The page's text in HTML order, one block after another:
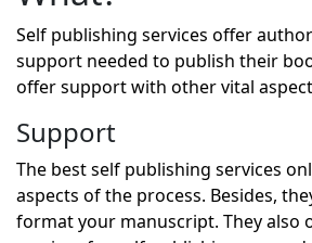
Self publishing services offer
support needed to publish their
offer support with other vital
Support
The best self publishing services
aspects of the process. Besides,
format your manuscript. They also